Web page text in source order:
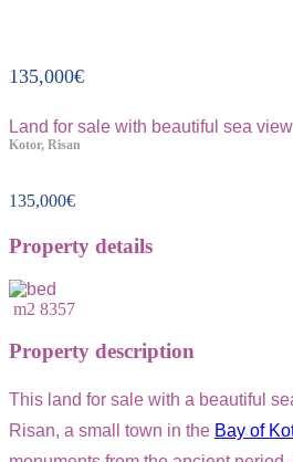
135,000€
Land for sale with beautiful sea view
Kotor, Risan
135,000€
Property details
m2 8357
Property description
This land for sale with a beautiful
Risan, a small town in the Bay of